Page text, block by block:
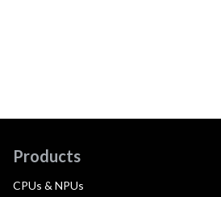
Products
CPUs & NPUs